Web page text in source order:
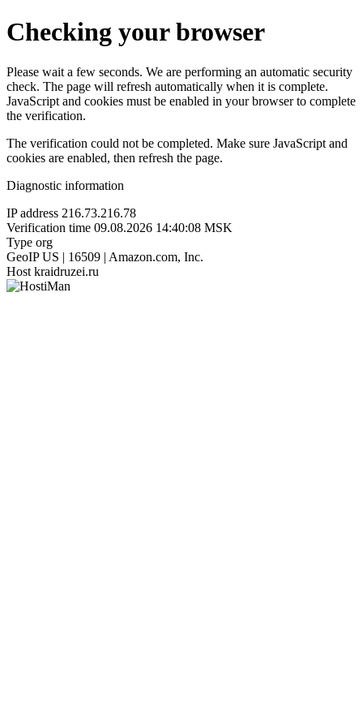
Checking your browser
Please wait a few seconds. We are performing an automatic security
check. The page will refresh automatically when it is complete.
JavaScript and cookies must be enabled in your browser to complete
the verification.
The verification could not be completed. Make sure JavaScript and
cookies are enabled, then refresh the page.
Diagnostic information
IP address 216.73.216.78
Verification time 09.08.2026 14:40:08 MSK
Type org
GeoIP US | 16509 | Amazon.com, Inc.
Host kraidruzei.ru